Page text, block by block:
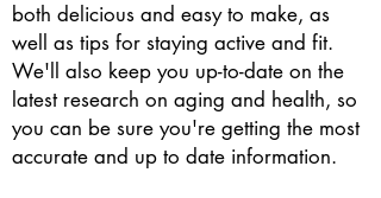
both delicious and easy to make, as
well as tips for staying active and fit.
We'll also keep you up-to-date on the
latest research on aging and health, so
you can be sure you're getting the most
accurate and up to date information.